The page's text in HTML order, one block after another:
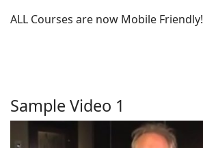
ALL Courses are now Mobile Friendly!
Sample Video 1